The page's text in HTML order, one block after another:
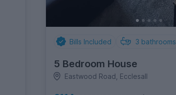
Bills Included 3 bathrooms
5 Bedroom House
Eastwood Road, Ecclesall